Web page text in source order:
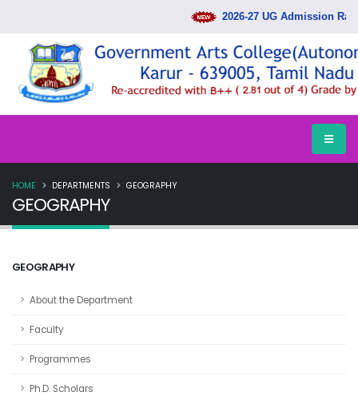
2026-27 UG Admission
GEOGRAPHY
HOME DEPARTMENTS GEOGRAPHY
GEOGRAPHY
About the Department
Faculty
Programmes
Ph.D. Scholars